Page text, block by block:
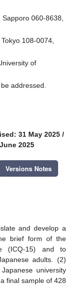
060-8638,
108-0074,
of
addressed.
31 May 2025 /
2025
Versions Notes
and develop a
brief form of the
(ICQ-15) and to
adults. (2)
university
final sample of 428